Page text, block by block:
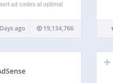
ad codes at optimal
Ad Manager (DFP –
Media.net , Infolinks
ago 19,134,766